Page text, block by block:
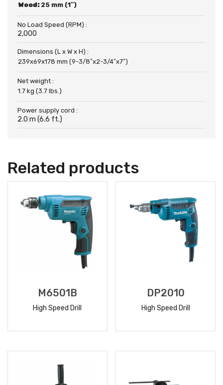
Wood: 25 mm (1″)
No Load Speed (RPM) :
2,000
Dimensions (L x W x H) :
239x69x178 mm (9-3/8″x2-3/4″x7″)
Net weight :
1.7 kg (3.7 lbs.)
Power supply cord :
2.0 m (6.6 ft.)
Related products
M6501B
High Speed Drill
DP2010
High Speed Drill